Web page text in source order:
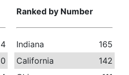
Ranked by Number
Indiana
165
0 California
142